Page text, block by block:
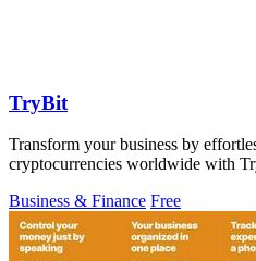
TryBit
Transform your business by
cryptocurrencies worldwide with
Business & Finance Free